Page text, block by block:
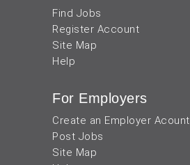
Find Jobs
Register Account
Site Map
Help
For Employers
Create an Employer Acount
Post Jobs
Site Map